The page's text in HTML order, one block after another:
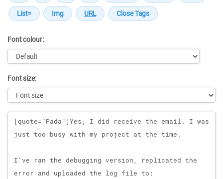
Font colour:
Font size:
Message